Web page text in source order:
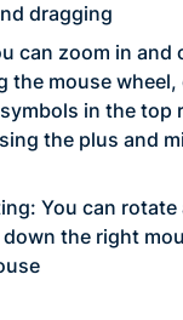
dragging
can zoom in and
the mouse
in the top
the plus and
You can
the right